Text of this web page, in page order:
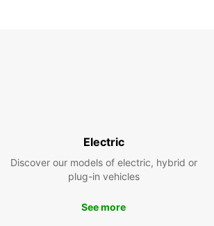
With your
explore
Cathedral,
Electric
Discover our models of electric, hybrid or
plug-in vehicles
See more